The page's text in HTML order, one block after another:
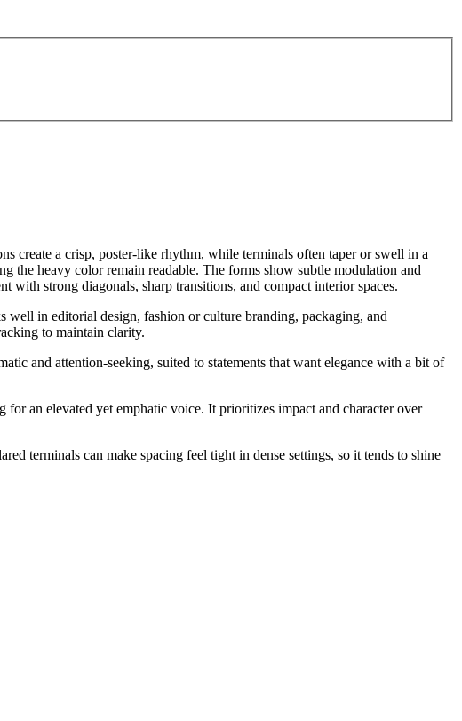
create a crisp, poster-like rhythm, while terminals often taper or swell in a
the heavy color remain readable. The forms show subtle modulation and
with strong diagonals, sharp transitions, and compact interior spaces.
well in editorial design, fashion or culture branding, packaging, and
to maintain clarity.
and attention-seeking, suited to statements that want elegance with a bit of
an elevated yet emphatic voice. It prioritizes impact and character over
terminals can make spacing feel tight in dense settings, so it tends to shine